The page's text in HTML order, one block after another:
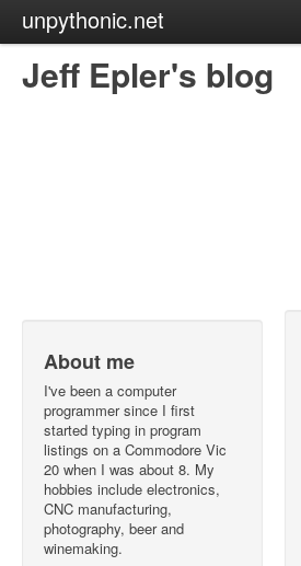
unpythonic.net
Jeff Epler's blog
About me
I've been a computer
programmer since I first
started typing in program
listings on a Commodore Vic
20 when I was about 8. My
hobbies include electronics,
CNC manufacturing,
photography, beer and
winemaking.